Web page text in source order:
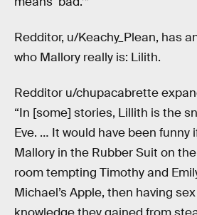
Redditor, u/Keachy_Plean, has
who Mallory really is: Lilith.
Redditor u/chupacabrette
“In [some] stories, Lillith is the
Eve. … It would have been funny
Mallory in the Rubber Suit on
room tempting Timothy and
Michael’s Apple, then having